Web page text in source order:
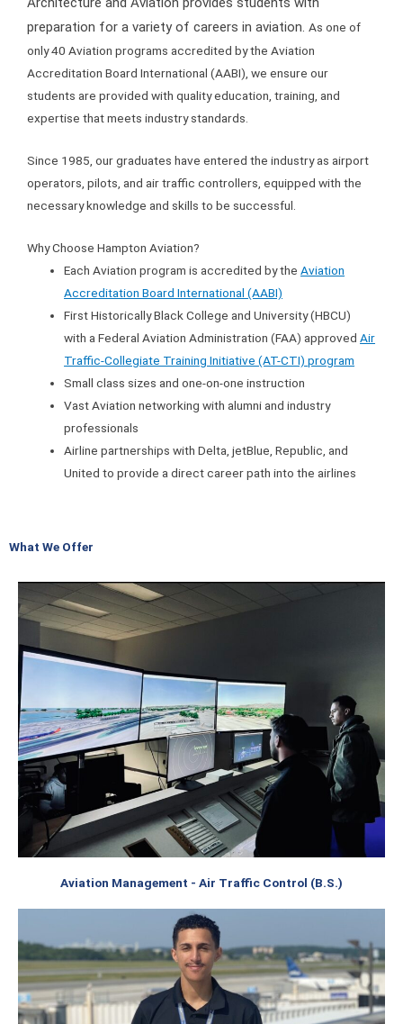
preparation for a variety of careers in aviation. As one of
only 40 Aviation programs accredited by the Aviation
Accreditation Board International (AABI), we ensure our
students are provided with quality education, training, and
expertise that meets industry standards.
Since 1985, our graduates have entered the industry as airport
operators, pilots, and air traffic controllers, equipped with the
necessary knowledge and skills to be successful.
Why Choose Hampton Aviation?
Each Aviation program is accredited by theAviation
Accreditation Board International (AABI)
First Historically Black College and University (HBCU)
with a Federal Aviation Administration (FAA) approvedAir
Traffic-Collegiate Training Initiative (AT-CTI) program
Small class sizes and one-on-one instruction
Vast Aviation networking with alumni and industry
professionals
Airline partnerships with Delta, jetBlue, Republic, and
United to provide a direct career path into the airlines
What We Offer
Aviation Management - Air Traffic Control (B.S.)